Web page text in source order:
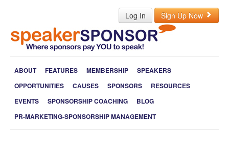
Log In Sign Up Now
ABOUT FEATURES MEMBERSHIP
SPEAKERS
OPPORTUNITIES
CAUSES SPONSORS
RESOURCES
EVENTS
SPONSORSHIP COACHING
BLOG
PR-MARKETING-SPONSORSHIP MANAGEMENT